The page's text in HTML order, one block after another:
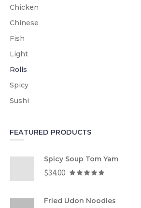
Chicken
Chinese
Fish
Light
Rolls
Spicy
Sushi
FEATURED PRODUCTS
Spicy Soup Tom Yam
$34.00
Fried Udon Noodles